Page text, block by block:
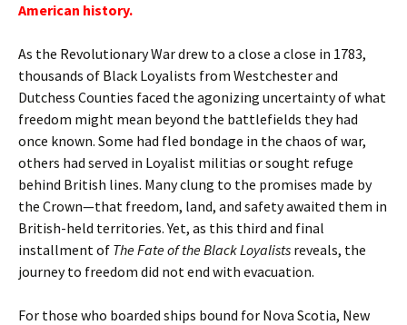
American history.
As the Revolutionary War drew to a close a close in 1783,
thousands of Black Loyalists from Westchester and
Dutchess Counties faced the agonizing uncertainty of what
freedom might mean beyond the battlefields they had
once known. Some had fled bondage in the chaos of war,
others had served in Loyalist militias or sought refuge
behind British lines. Many clung to the promises made by
the Crown—that freedom, land, and safety awaited them in
British-held territories. Yet, as this third and final
installment of The Fate of the Black Loyalists reveals, the
journey to freedom did not end with evacuation.
For those who boarded ships bound for Nova Scotia, New